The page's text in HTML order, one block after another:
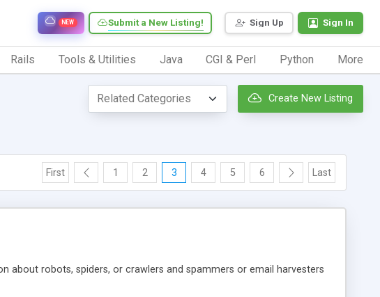
Sign Up Sign In
Submit a New Listing!
NEW
Rails Tools & Utilities Java CGI & Perl Python More
Create New Listing
First 1 2 3 4 5 6 Last
about robots, spiders, or crawlers and spammers or email harvesters